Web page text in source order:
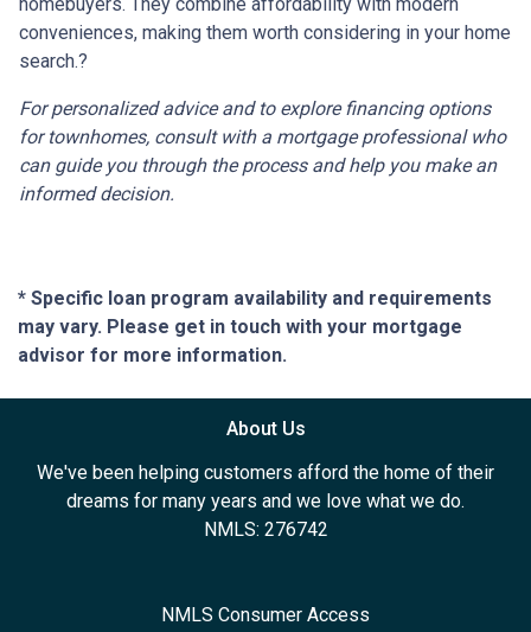
conveniences, making them worth considering in your home
search.?
For personalized advice and to explore financing options
for townhomes, consult with a mortgage professional who
can guide you through the process and help you make an
informed decision.
* Specific loan program availability and requirements
may vary. Please get in touch with your mortgage
advisor for more information.
About Us
We've been helping customers afford the home of their
dreams for many years and we love what we do.
NMLS: 276742
NMLS Consumer Access